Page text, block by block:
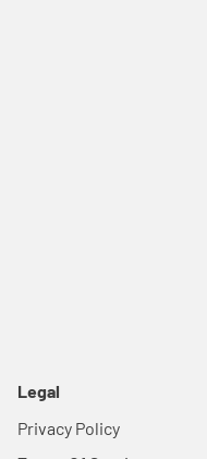
Legal
Privacy Policy